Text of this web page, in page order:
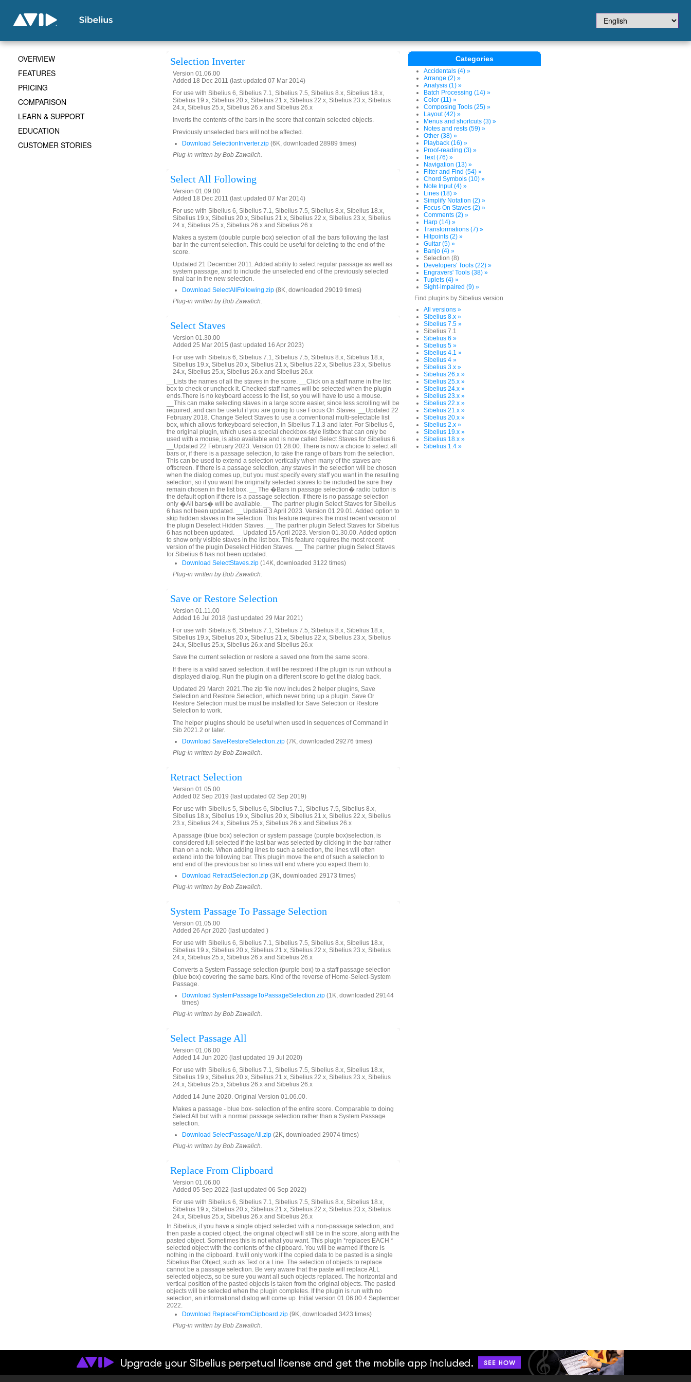
Selection Inverter
Version 01.06.00
Added 18 Dec 2011 (last updated 07 Mar 2014)
For use with Sibelius 6, Sibelius 7.1, Sibelius 7.5, Sibelius 8.x, Sibelius 18.x,
Sibelius 19.x, Sibelius 20.x, Sibelius 21.x, Sibelius 22.x, Sibelius 23.x, Sibelius
24.x, Sibelius 25.x, Sibelius 26.x and Sibelius 26.x
Inverts the contents of the bars in the score that contain selected objects.
Previously unselected bars will not be affected.
Download SelectionInverter.zip (6K, downloaded 28989 times)
Plug-in written by Bob Zawalich.
Select All Following
Version 01.09.00
Added 18 Dec 2011 (last updated 07 Mar 2014)
For use with Sibelius 6, Sibelius 7.1, Sibelius 7.5, Sibelius 8.x, Sibelius 18.x,
Sibelius 19.x, Sibelius 20.x, Sibelius 21.x, Sibelius 22.x, Sibelius 23.x, Sibelius
24.x, Sibelius 25.x, Sibelius 26.x and Sibelius 26.x
Makes a system (double purple box) selection of all the bars following the last
bar in the current selection. This could be useful for deleting to the end of the
score.
Updated 21 December 2011. Added ability to select regular passage as well as
system passage, and to include the unselected end of the previously selected
final bar in the new selection.
Download SelectAllFollowing.zip (8K, downloaded 29019 times)
Plug-in written by Bob Zawalich.
Select Staves
Version 01.30.00
Added 25 Mar 2015 (last updated 16 Apr 2023)
For use with Sibelius 6, Sibelius 7.1, Sibelius 7.5, Sibelius 8.x, Sibelius 18.x,
Sibelius 19.x, Sibelius 20.x, Sibelius 21.x, Sibelius 22.x, Sibelius 23.x, Sibelius
24.x, Sibelius 25.x, Sibelius 26.x and Sibelius 26.x
__Lists the names of all the staves in the score. __Click on a staff name in the list
box to check or uncheck it. Checked staff names will be selected when the plugin
ends.There is no keyboard access to the list, so you will have to use a mouse.
__This can make selecting staves in a large score easier, since less scrolling will be
required, and can be useful if you are going to use Focus On Staves. __Updated 22
February 2018. Change Select Staves to use a conventional multi-selectable list
box, which allows forkeyboard selection, in Sibelius 7.1.3 and later. For Sibelius 6,
the original plugin, which uses a special checkbox-style listbox that can only be
used with a mouse, is also available and is now called Select Staves for Sibelius 6.
__Updated 22 February 2023. Version 01.28.00. There is now a choice to select all
bars or, if there is a passage selection, to take the range of bars from the selection.
This can be used to extend a selection vertically when many of the staves are
offscreen. If there is a passage selection, any staves in the selection will be chosen
when the dialog comes up, but you must specify every staff you want in the resulting
selection, so if you want the originally selected staves to be included be sure they
remain chosen in the list box. __ The �Bars in passage selection� radio button is
the default option if there is a passage selection. If there is no passage selection
only �All bars� will be available. __ The partner plugin Select Staves for Sibelius
6 has not been updated. __Updated 3 April 2023. Version 01.29.01. Added option to
skip hidden staves in the selection. This feature requires the most recent version of
the plugin Deselect Hidden Staves. __ The partner plugin Select Staves for Sibelius
6 has not been updated. __Updated 15 April 2023. Version 01.30.00. Added option
to show only visible staves in the list box. This feature requires the most recent
version of the plugin Deselect Hidden Staves. __ The partner plugin Select Staves
for Sibelius 6 has not been updated.
Download SelectStaves.zip (14K, downloaded 3122 times)
Plug-in written by Bob Zawalich.
Save or Restore Selection
Version 01.11.00
Added 16 Jul 2018 (last updated 29 Mar 2021)
For use with Sibelius 6, Sibelius 7.1, Sibelius 7.5, Sibelius 8.x, Sibelius 18.x,
Sibelius 19.x, Sibelius 20.x, Sibelius 21.x, Sibelius 22.x, Sibelius 23.x, Sibelius
24.x, Sibelius 25.x, Sibelius 26.x and Sibelius 26.x
Save the current selection or restore a saved one from the same score.
If there is a valid saved selection, it will be restored if the plugin is run without a
displayed dialog. Run the plugin on a different score to get the dialog back.
Updated 29 March 2021.The zip file now includes 2 helper plugins, Save
Selection and Restore Selection, which never bring up a plugin. Save Or
Restore Selection must be must be installed for Save Selection or Restore
Selection to work.
The helper plugins should be useful when used in sequences of Command in
Sib 2021.2 or later.
Download SaveRestoreSelection.zip (7K, downloaded 29276 times)
Plug-in written by Bob Zawalich.
Retract Selection
Version 01.05.00
Added 02 Sep 2019 (last updated 02 Sep 2019)
For use with Sibelius 5, Sibelius 6, Sibelius 7.1, Sibelius 7.5, Sibelius 8.x,
Sibelius 18.x, Sibelius 19.x, Sibelius 20.x, Sibelius 21.x, Sibelius 22.x, Sibelius
23.x, Sibelius 24.x, Sibelius 25.x, Sibelius 26.x and Sibelius 26.x
A passage (blue box) selection or system passage (purple box)selection, is
considered full selected if the last bar was selected by clicking in the bar rather
than on a note. When adding lines to such a selection, the lines will often
extend into the following bar. This plugin move the end of such a selection to
end end of the previous bar so lines will end where you expect them to.
Download RetractSelection.zip (3K, downloaded 29173 times)
Plug-in written by Bob Zawalich.
System Passage To Passage Selection
Version 01.05.00
Added 26 Apr 2020 (last updated )
For use with Sibelius 6, Sibelius 7.1, Sibelius 7.5, Sibelius 8.x, Sibelius 18.x,
Sibelius 19.x, Sibelius 20.x, Sibelius 21.x, Sibelius 22.x, Sibelius 23.x, Sibelius
24.x, Sibelius 25.x, Sibelius 26.x and Sibelius 26.x
Converts a System Passage selection (purple box) to a staff passage selection
(blue box) covering the same bars. Kind of the reverse of Home-Select-System
Passage.
Download SystemPassageToPassageSelection.zip (1K, downloaded 29144
times)
Plug-in written by Bob Zawalich.
Select Passage All
Version 01.06.00
Added 14 Jun 2020 (last updated 19 Jul 2020)
For use with Sibelius 6, Sibelius 7.1, Sibelius 7.5, Sibelius 8.x, Sibelius 18.x,
Sibelius 19.x, Sibelius 20.x, Sibelius 21.x, Sibelius 22.x, Sibelius 23.x, Sibelius
24.x, Sibelius 25.x, Sibelius 26.x and Sibelius 26.x
Added 14 June 2020. Original Version 01.06.00.
Makes a passage - blue box- selection of the entire score. Comparable to doing
Select All but with a normal passage selection rather than a System Passage
selection.
Download SelectPassageAll.zip (2K, downloaded 29074 times)
Plug-in written by Bob Zawalich.
Replace From Clipboard
Version 01.06.00
Added 05 Sep 2022 (last updated 06 Sep 2022)
For use with Sibelius 6, Sibelius 7.1, Sibelius 7.5, Sibelius 8.x, Sibelius 18.x,
Sibelius 19.x, Sibelius 20.x, Sibelius 21.x, Sibelius 22.x, Sibelius 23.x, Sibelius
24.x, Sibelius 25.x, Sibelius 26.x and Sibelius 26.x
In Sibelius, if you have a single object selected with a non-passage selection, and
then paste a copied object, the original object will still be in the score, along with the
pasted object. Sometimes this is not what you want. This plugin *replaces EACH *
selected object with the contents of the clipboard. You will be warned if there is
nothing in the clipboard. It will only work if the copied data to be pasted is a single
Sibelius Bar Object, such as Text or a Line. The selection of objects to replace
cannot be a passage selection. Be very aware that the paste will replace ALL
selected objects, so be sure you want all such objects replaced. The horizontal and
vertical position of the pasted objects is taken from the original objects. The pasted
objects will be selected when the plugin completes. If the plugin is run with no
selection, an informational dialog will come up. Initial version 01.06.00 4 September
2022.
Download ReplaceFromClipboard.zip (9K, downloaded 3423 times)
Plug-in written by Bob Zawalich.
Categories
Accidentals (4) »
Arrange (2) »
Analysis (1) »
Batch Processing (14) »
Color (11) »
Composing Tools (25) »
Layout (42) »
Menus and shortcuts (3) »
Notes and rests (59) »
Other (38) »
Playback (16) »
Proof-reading (3) »
Text (76) »
Navigation (13) »
Filter and Find (54) »
Chord Symbols (10) »
Note Input (4) »
Lines (18) »
Simplify Notation (2) »
Focus On Staves (2) »
Comments (2) »
Harp (14) »
Transformations (7) »
Hitpoints (2) »
Guitar (5) »
Banjo (4) »
Selection (8)
Developers' Tools (22) »
Engravers' Tools (38) »
Tuplets (4) »
Sight-impaired (9) »
Find plugins by Sibelius version
All versions »
Sibelius 8.x »
Sibelius 7.5 »
Sibelius 7.1
Sibelius 6 »
Sibelius 5 »
Sibelius 4.1 »
Sibelius 4 »
Sibelius 3.x »
Sibelius 26.x »
Sibelius 25.x »
Sibelius 24.x »
Sibelius 23.x »
Sibelius 22.x »
Sibelius 21.x »
Sibelius 20.x »
Sibelius 2.x »
Sibelius 19.x »
Sibelius 18.x »
Sibelius 1.4 »
OVERVIEW
FEATURES
PRICING
COMPARISON
LEARN & SUPPORT
EDUCATION
CUSTOMER STORIES